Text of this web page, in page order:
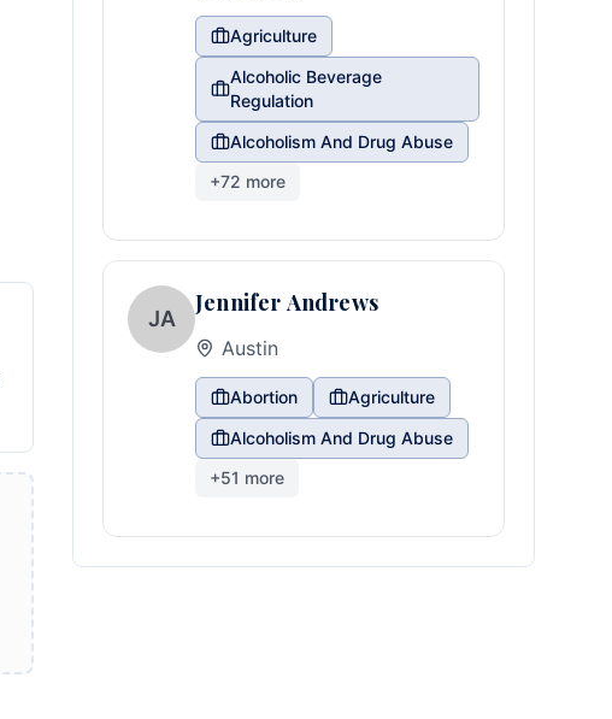
Agriculture
Alcoholic Beverage
Regulation
Alcoholism And Drug Abuse
+72 more
JA
Jennifer Andrews
Austin
Abortion
Agriculture
Alcoholism And Drug Abuse
+51 more